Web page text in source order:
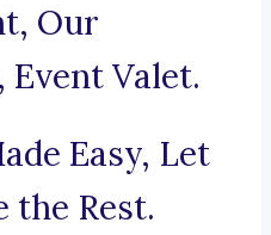
Our
Event Valet.
Easy, Let
the Rest.